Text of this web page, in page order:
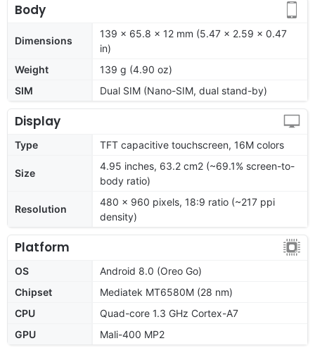
Body
Dimensions
139 x 65.8 x 12 mm (5.47 x 2.59 x 0.47
in)
Weight
139 g (4.90 oz)
SIM
Dual SIM (Nano-SIM, dual stand-by)
Display
Type TFT capacitive touchscreen, 16M colors
Size
4.95 inches, 63.2 cm2 (~69.1% screen-to-
body ratio)
Resolution
480 x 960 pixels, 18:9 ratio (~217 ppi
density)
Platform
OS
Android 8.0 (Oreo Go)
Chipset
Mediatek MT6580M (28 nm)
CPU
Quad-core 1.3 GHz Cortex-A7
GPU
Mali-400 MP2